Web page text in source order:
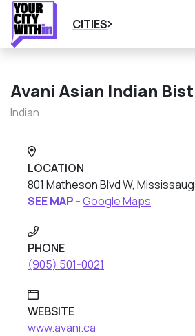
CITIES
Avani Asian Indian
Indian
LOCATION
801 Matheson Blvd W,
SEE MAP -Google Maps
PHONE
(905) 501-0021
WEBSITE
www.avani.ca